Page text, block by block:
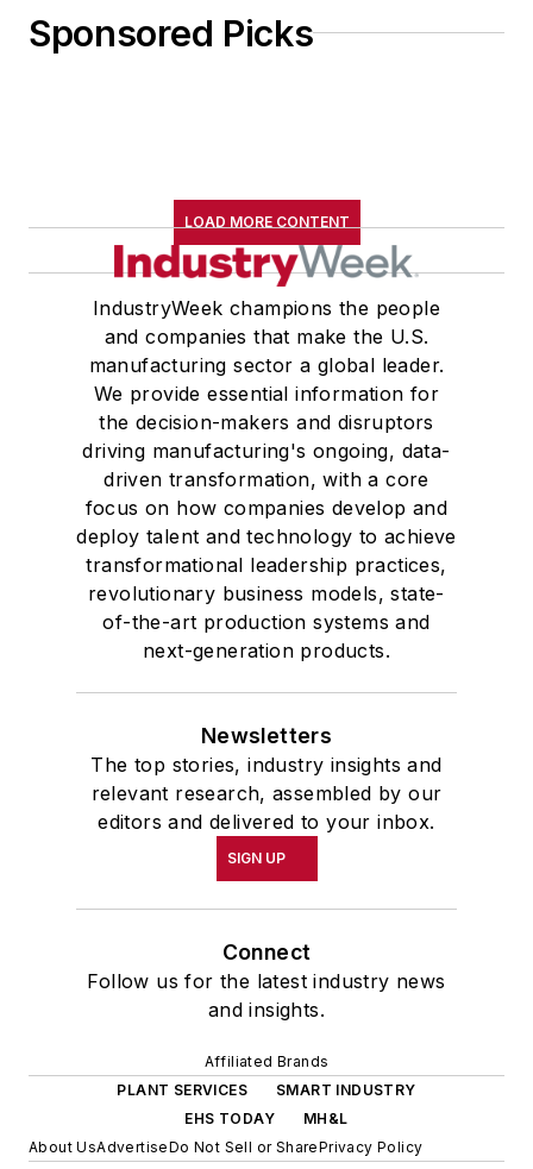
Sponsored Picks
LOAD MORE CONTENT
IndustryWeek champions the people
and companies that make the U.S.
manufacturing sector a global leader.
We provide essential information for
the decision-makers and disruptors
driving manufacturing's ongoing, data-
driven transformation, with a core
focus on how companies develop and
deploy talent and technology to achieve
transformational leadership practices,
revolutionary business models, state-
of-the-art production systems and
next-generation products.
Newsletters
The top stories, industry insights and
relevant research, assembled by our
editors and delivered to your inbox.
SIGN UP
Connect
Follow us for the latest industry news
and insights.
Affiliated Brands
PLANT SERVICES
SMART INDUSTRY
EHS TODAY
MH&L
About UsAdvertiseDo Not Sell or SharePrivacy Policy